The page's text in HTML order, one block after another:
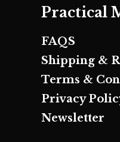
Practical
FAQS
Shipping &
Terms &
Privacy
Newsletter